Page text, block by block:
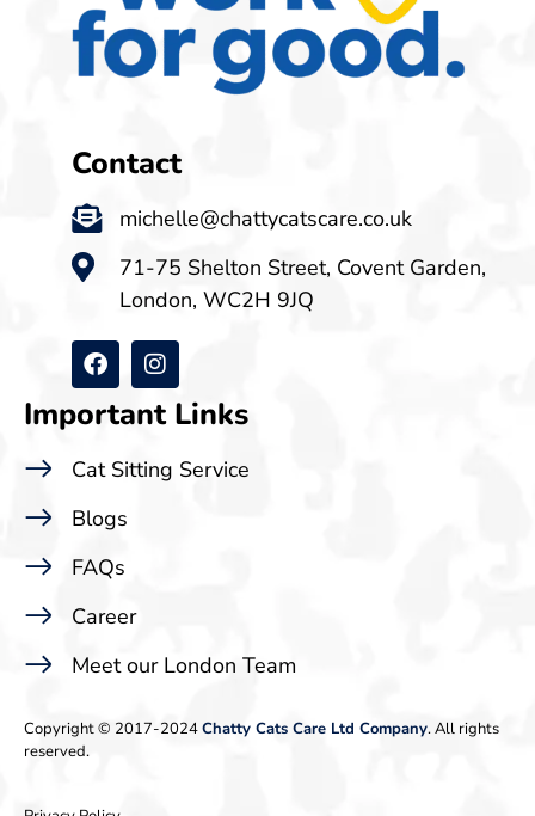
Contact
michelle@chattycatscare.co.uk
71-75 Shelton Street, Covent Garden,
London, WC2H 9JQ
Important Links
Cat Sitting Service
Blogs
FAQs
Career
Meet our London Team
Copyright © 2017-2024Chatty Cats Care Ltd Company. All rights
reserved.